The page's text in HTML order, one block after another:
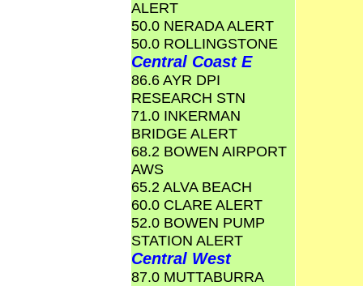
ALERT
50.0 NERADA ALERT
50.0 ROLLINGSTONE
Central Coast E
86.6 AYR DPI
RESEARCH STN
71.0 INKERMAN
BRIDGE ALERT
68.2 BOWEN AIRPORT
AWS
65.2 ALVA BEACH
60.0 CLARE ALERT
52.0 BOWEN PUMP
STATION ALERT
Central West
87.0 MUTTABURRA